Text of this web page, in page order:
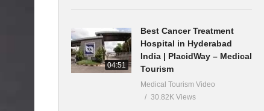
04:51
Best Cancer Treatment
Hospital in Hyderabad
India | PlacidWay – Medical
Tourism
Medical Tourism Video
30.82K Views